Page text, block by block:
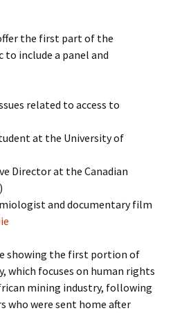
the first part of the
include a panel and
related to access to
at the University of
Director at the Canadian
and documentary film
showing the first portion of
which focuses on human rights
mining industry, following
who were sent home after